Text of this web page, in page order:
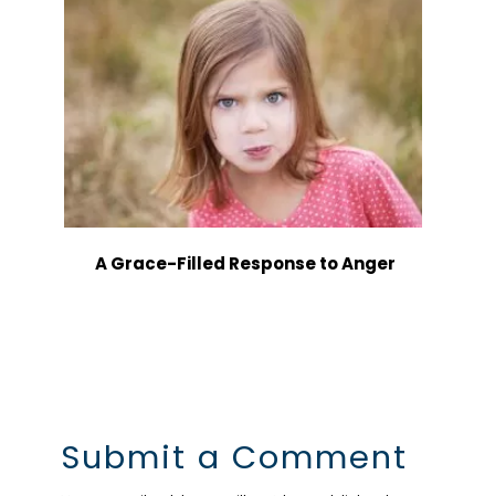
A Grace-Filled Response to Anger
Submit a Comment